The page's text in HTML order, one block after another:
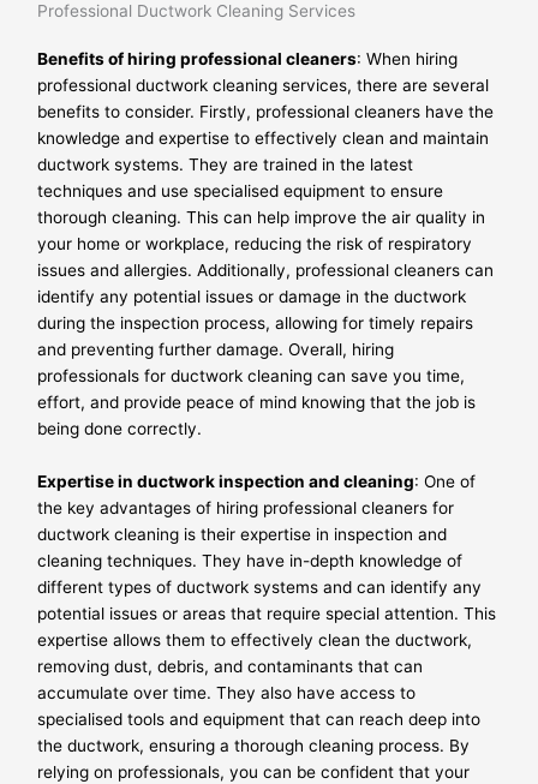
Professional Ductwork Cleaning Services
Benefits of hiring professional cleaners: When hiring
professional ductwork cleaning services, there are several
benefits to consider. Firstly, professional cleaners have the
knowledge and expertise to effectively clean and maintain
ductwork systems. They are trained in the latest
techniques and use specialised equipment to ensure
thorough cleaning. This can help improve the air quality in
your home or workplace, reducing the risk of respiratory
issues and allergies. Additionally, professional cleaners can
identify any potential issues or damage in the ductwork
during the inspection process, allowing for timely repairs
and preventing further damage. Overall, hiring
professionals for ductwork cleaning can save you time,
effort, and provide peace of mind knowing that the job is
being done correctly.
Expertise in ductwork inspection and cleaning: One of
the key advantages of hiring professional cleaners for
ductwork cleaning is their expertise in inspection and
cleaning techniques. They have in-depth knowledge of
different types of ductwork systems and can identify any
potential issues or areas that require special attention. This
expertise allows them to effectively clean the ductwork,
removing dust, debris, and contaminants that can
accumulate over time. They also have access to
specialised tools and equipment that can reach deep into
the ductwork, ensuring a thorough cleaning process. By
relying on professionals, you can be confident that your